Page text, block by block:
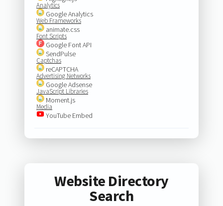
Analytics
Google Analytics
Web Frameworks
animate.css
Font Scripts
Google Font API
SendPulse
Captchas
reCAPTCHA
Advertising Networks
Google Adsense
JavaScript Libraries
Moment.js
Media
YouTube Embed
Website Directory
Search